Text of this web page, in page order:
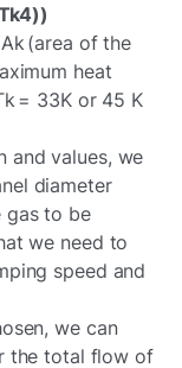
(area of the
heat
= 33K or 45 K
and values, we
diameter
gas to be
we need to
speed and
we can
the total flow of